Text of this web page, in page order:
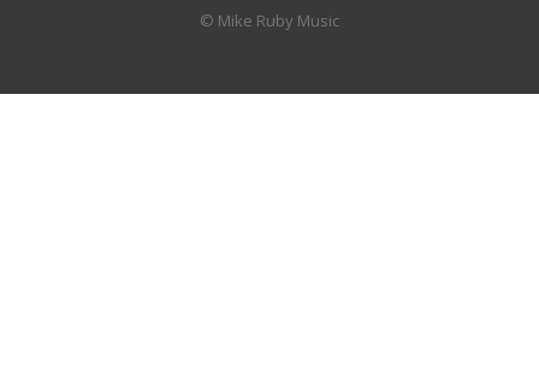
© Mike Ruby Music